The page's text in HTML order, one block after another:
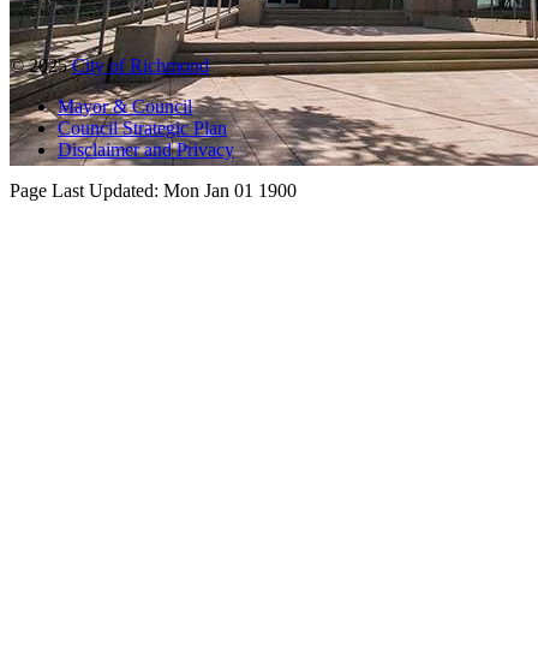
© 2025City of Richmond
Mayor & Council
Council Strategic Plan
Disclaimer and Privacy
Page Last Updated: Mon Jan 01 1900